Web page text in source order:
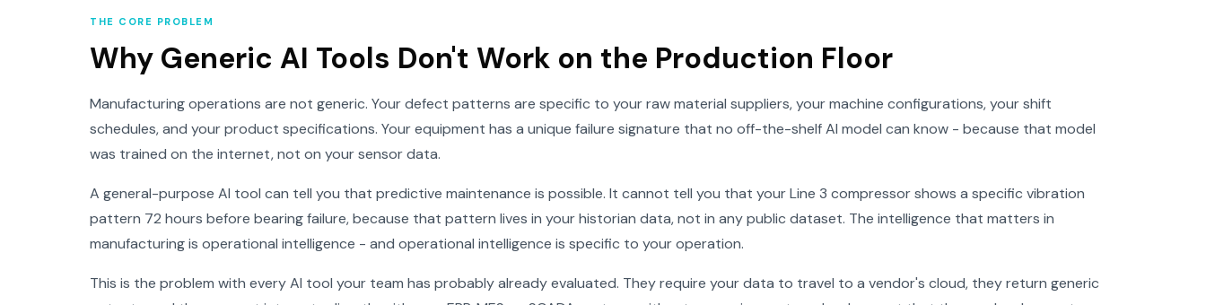
THE CORE PROBLEM
Why Generic AI Tools Don't Work on the Production Floor
Manufacturing operations are not generic. Your defect patterns are specific to your raw material suppliers, your machine configurations, your shift
schedules, and your product specifications. Your equipment has a unique failure signature that no off-the-shelf AI model can know - because that model
was trained on the internet, not on your sensor data.
A general-purpose AI tool can tell you that predictive maintenance is possible. It cannot tell you that your Line 3 compressor shows a specific vibration
pattern 72 hours before bearing failure, because that pattern lives in your historian data, not in any public dataset. The intelligence that matters in
manufacturing is operational intelligence - and operational intelligence is specific to your operation.
This is the problem with every AI tool your team has probably already evaluated. They require your data to travel to a vendor's cloud, they return generic